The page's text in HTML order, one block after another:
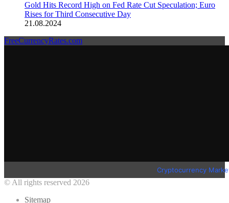
Gold Hits Record High on Fed Rate Cut Speculation; Euro
Rises for Third Consecutive Day
21.08.2024
FreeCurrencyRates.com
Cryptocurrency
© All rights reserved 2026
Sitemap